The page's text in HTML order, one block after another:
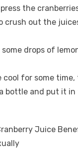
the
crush out the
some drops of
cool for some
bottle and put it